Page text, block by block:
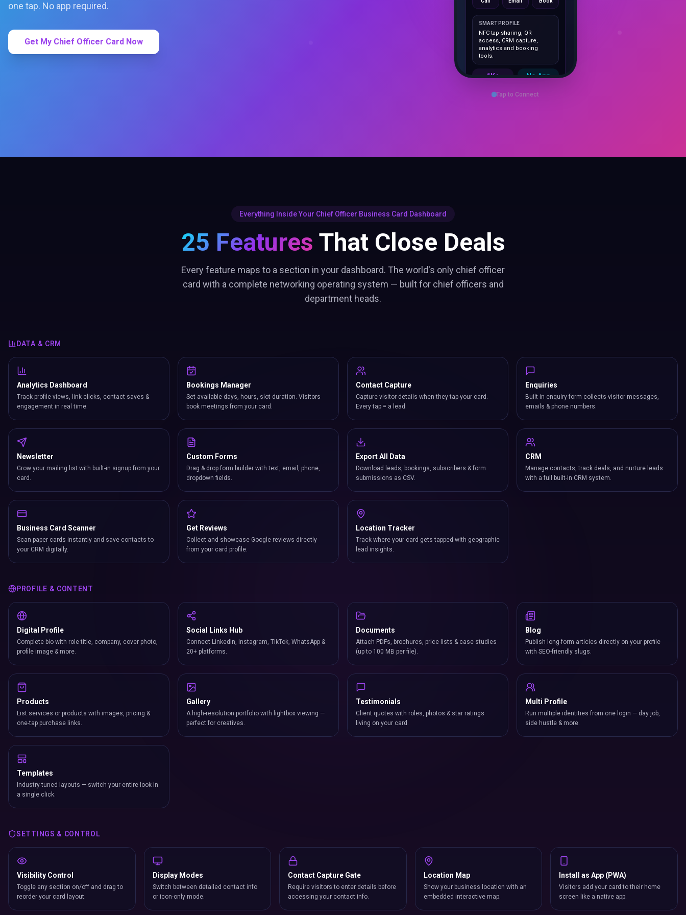
one tap. No app required.
Get My Chief Officer Card Now
SMART PROFILE
access, CRM capture,
analytics and booking
tools.
sharing
Save Contact
Tap to Connect
Everything Inside Your Chief Officer Business Card Dashboard
25 Features That Close Deals
Every feature maps to a section in your dashboard. The world's only chief officer
card with a complete networking operating system — built for chief officers and
department heads.
DATA & CRM
Analytics Dashboard
Track profile views, link clicks, contact saves &
engagement in real time.
Bookings Manager
Set available days, hours, slot duration. Visitors
book meetings from your card.
Contact Capture
Capture visitor details when they tap your card.
Every tap = a lead.
Enquiries
Built-in enquiry form collects visitor messages,
emails & phone numbers.
Newsletter
Grow your mailing list with built-in signup from your
card.
Custom Forms
Drag & drop form builder with text, email, phone,
dropdown fields.
Export All Data
Download leads, bookings, subscribers & form
submissions as CSV.
CRM
Manage contacts, track deals, and nurture leads
with a full built-in CRM system.
Business Card Scanner
Scan paper cards instantly and save contacts to
your CRM digitally.
Get Reviews
Collect and showcase Google reviews directly
from your card profile.
Location Tracker
Track where your card gets tapped with geographic
lead insights.
PROFILE & CONTENT
Digital Profile
Complete bio with role title, company, cover photo,
profile image & more.
Social Links Hub
Connect LinkedIn, Instagram, TikTok, WhatsApp &
20+ platforms.
Documents
Attach PDFs, brochures, price lists & case studies
(up to 100 MB per file).
Blog
Publish long-form articles directly on your profile
with SEO-friendly slugs.
Products
List services or products with images, pricing &
one-tap purchase links.
Gallery
A high-resolution portfolio with lightbox viewing —
perfect for creatives.
Testimonials
Client quotes with roles, photos & star ratings
living on your card.
Multi Profile
Run multiple identities from one login — day job,
side hustle & more.
Templates
Industry-tuned layouts — switch your entire look in
a single click.
SETTINGS & CONTROL
Visibility Control
Toggle any section on/off and drag to
reorder your card layout.
Display Modes
Switch between detailed contact info
or icon-only mode.
Contact Capture Gate
Require visitors to enter details before
accessing your contact info.
Location Map
Show your business location with an
embedded interactive map.
Install as App (PWA)
Visitors add your card to their home
screen like a native app.